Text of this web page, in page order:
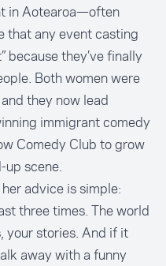
in Aotearoa—often
that any event casting
because they’ve finally
Both women were
they now lead
immigrant comedy
Comedy Club to grow
up scene.
advice is simple:
three times. The world
your stories. And if it
away with a funny